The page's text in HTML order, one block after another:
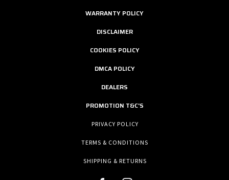
WARRANTY POLICY
DISCLAIMER
COOKIES POLICY
DMCA POLICY
DEALERS
PROMOTION T&C'S
PRIVACY POLICY
TERMS & CONDITIONS
SHIPPING & RETURNS